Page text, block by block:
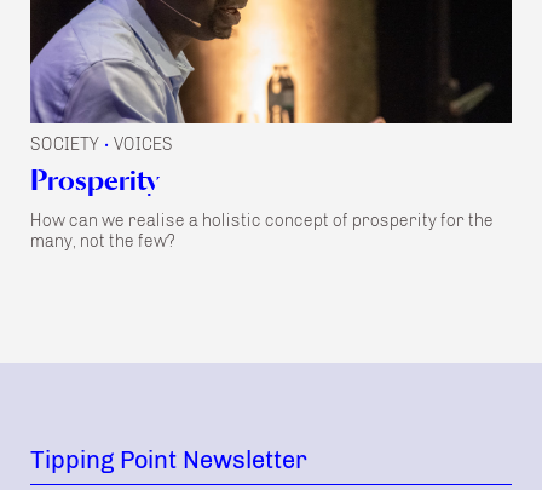
SOCIETY • VOICES
Prosperity
How can we realise a holistic concept of prosperity for the
many, not the few?
Tipping Point Newsletter